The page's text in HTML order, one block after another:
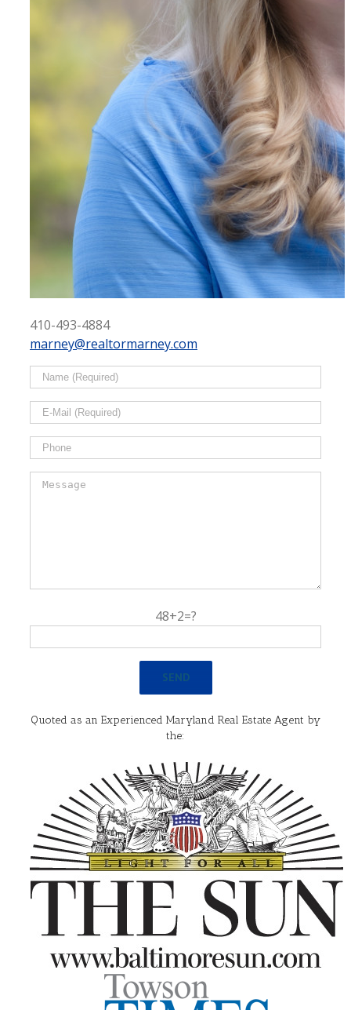
410-493-4884
marney@realtormarney.com
48+2=?
Quoted as an Experienced Maryland Real Estate Agent by
the: